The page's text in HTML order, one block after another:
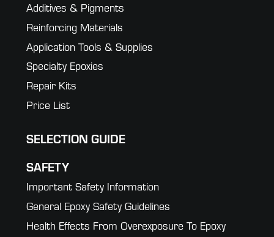
Additives & Pigments
Reinforcing Materials
Application Tools & Supplies
Specialty Epoxies
Repair Kits
Price List
SELECTION GUIDE
SAFETY
Important Safety Information
General Epoxy Safety Guidelines
Health Effects From Overexposure To Epoxy